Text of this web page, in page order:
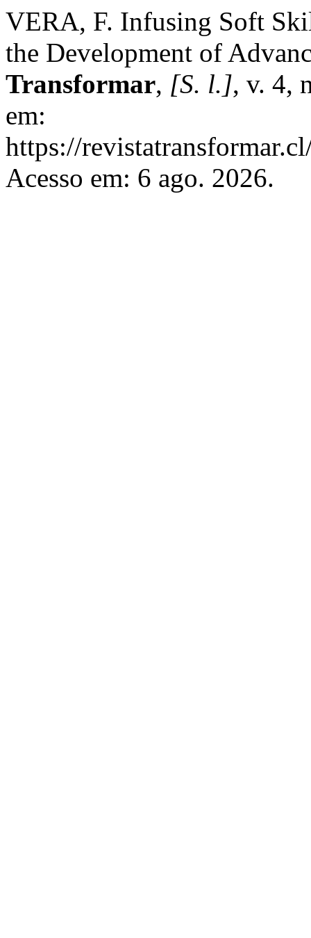
VERA, F. Infusing Soft
the Development of
Transformar, [S. l.], v. 4,
em:
https://
Acesso em: 6 ago. 2026.